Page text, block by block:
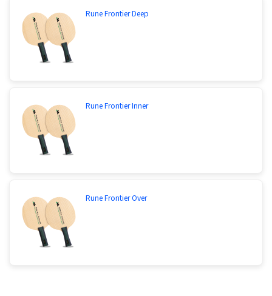
Rune Frontier Deep
Rune Frontier Inner
Rune Frontier Over